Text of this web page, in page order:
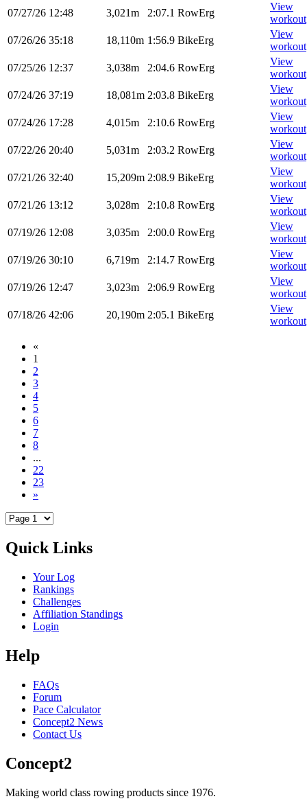
07/27/26 12:48 3,021m 2:07.1 RowErg
View
workout
07/26/26 35:18 18,110m 1:56.9 BikeErg
View
workout
07/25/26 12:37 3,038m 2:04.6 RowErg
View
workout
07/24/26 37:19 18,081m 2:03.8 BikeErg
View
workout
07/24/26 17:28 4,015m 2:10.6 RowErg
View
workout
07/22/26 20:40 5,031m 2:03.2 RowErg
View
workout
07/21/26 32:40 15,209m 2:08.9 BikeErg
View
workout
07/21/26 13:12 3,028m 2:10.8 RowErg
View
workout
07/19/26 12:08 3,035m 2:00.0 RowErg
View
workout
07/19/26 30:10 6,719m 2:14.7 RowErg
View
workout
07/19/26 12:47 3,023m 2:06.9 RowErg
View
workout
07/18/26 42:06 20,190m 2:05.1 BikeErg
View
workout
«
1
2
3
4
5
6
7
8
...
22
23
»
Quick Links
Your Log
Rankings
Challenges
Affiliation Standings
Login
Help
FAQs
Forum
Pace Calculator
Concept2 News
Contact Us
Concept2
Making world class rowing products since 1976.